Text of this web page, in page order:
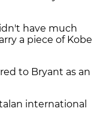
have much
a piece of Kobe
to Bryant as an
international